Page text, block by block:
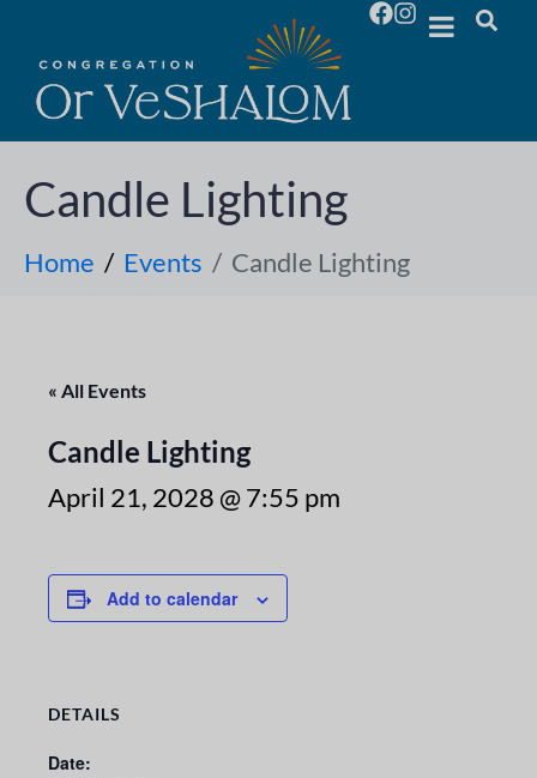
Candle Lighting
Home Events Candle Lighting
« All Events
Candle Lighting
April 21, 2028 @ 7:55 pm
Add to calendar
DETAILS
Date: